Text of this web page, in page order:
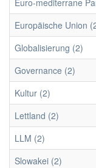
Euro-mediterrane
Europäische Union
Globalisierung (2)
Governance (2)
Kultur (2)
Lettland (2)
LLM (2)
Slowakei (2)